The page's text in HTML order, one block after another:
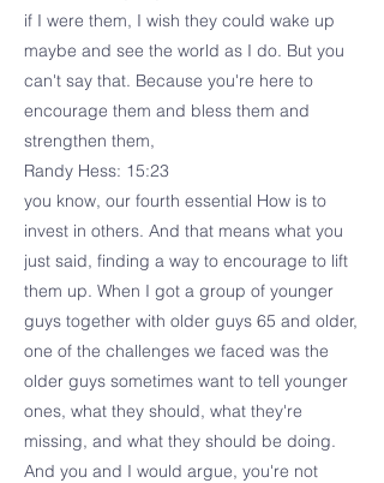
if I were them, I wish they could wake up
maybe and see the world as I do. But you
can't say that. Because you're here to
encourage them and bless them and
strengthen them,
Randy Hess: 15:23
you know, our fourth essential How is to
invest in others. And that means what you
just said, finding a way to encourage to lift
them up. When I got a group of younger
guys together with older guys 65 and older,
one of the challenges we faced was the
older guys sometimes want to tell younger
ones, what they should, what they're
missing, and what they should be doing.
And you and I would argue, you're not